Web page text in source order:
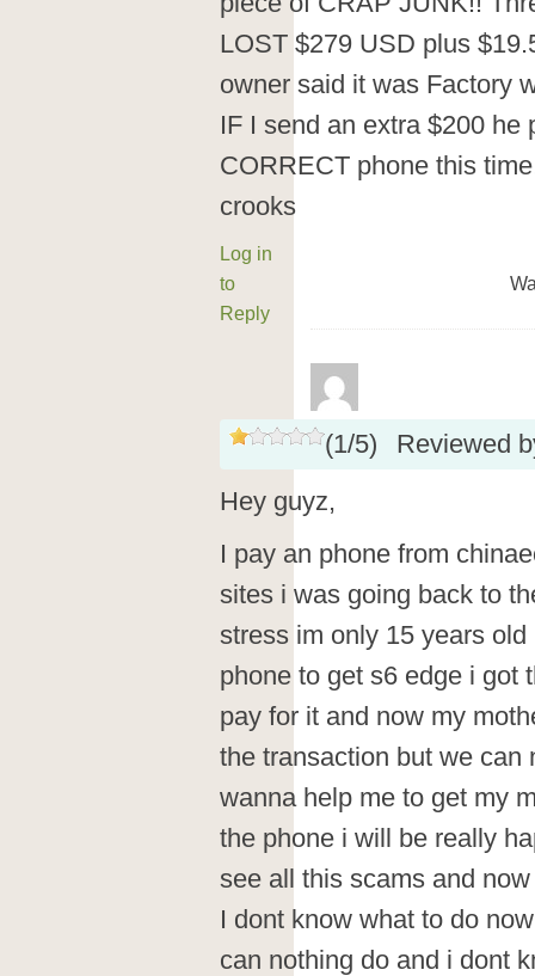
LOST $279 USD plus
owner said it was Factory
IF I send an extra $200 he
CORRECT phone this
crooks
Log in
to
Reply
(1/5)
Reviewed
Hey guyz,
I pay an phone from
sites i was going back to
stress im only 15 years
phone to get s6 edge i got
pay for it and now my
the transaction but we can
wanna help me to get my
the phone i will be really
see all this scams and
I dont know what to do
can nothing do and i dont